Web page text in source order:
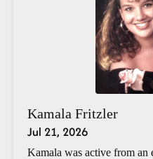
Kamala Fritzler
Jul 21, 2026
Kamala was active from an